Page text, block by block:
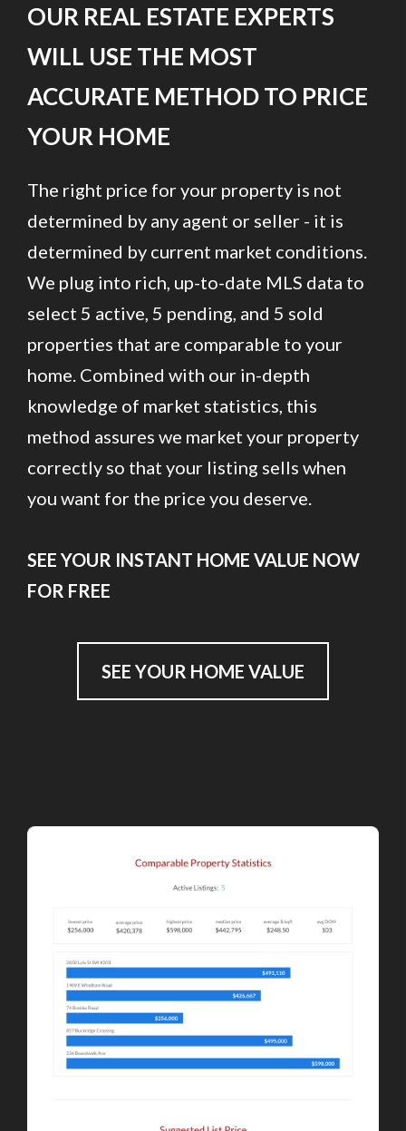
OUR REAL ESTATE EXPERTS
WILL USE THE MOST
ACCURATE METHOD TO PRICE
YOUR HOME
The right price for your property is not
determined by any agent or seller - it is
determined by current market conditions.
We plug into rich, up-to-date MLS data to
select 5 active, 5 pending, and 5 sold
properties that are comparable to your
home. Combined with our in-depth
knowledge of market statistics, this
method assures we market your property
correctly so that your listing sells when
you want for the price you deserve.
SEE YOUR INSTANT HOME VALUE NOW
FOR FREE
SEE YOUR HOME VALUE